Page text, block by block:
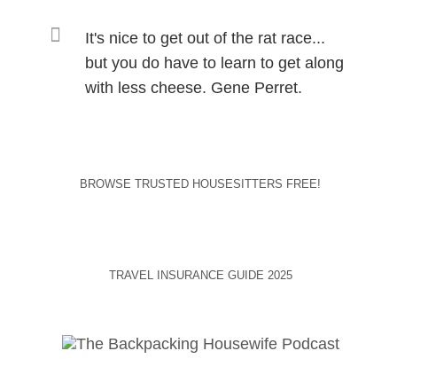
It's nice to get out of the rat race...
but you do have to learn to get along
with less cheese. Gene Perret.
BROWSE TRUSTED HOUSESITTERS FREE!
TRAVEL INSURANCE GUIDE 2025